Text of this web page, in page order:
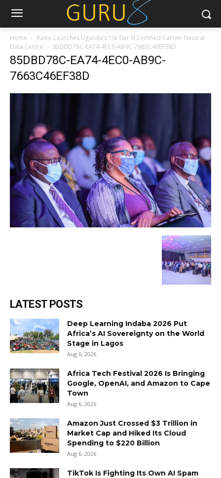
Home
Raxio Launches Uganda’s 1st Tier III Certified Carrier-Neutral
Data Centre
85DBD78C-EA74-4EC0-AB9C-7663C46EF38D
85DBD78C-EA74-4EC0-AB9C-
7663C46EF38D
LATEST POSTS
Deep Learning Indaba 2026 Put
Africa’s AI Sovereignty on the World
Stage in Lagos
Aug 6, 2026
Africa Tech Festival 2026 Is Bringing
Google, OpenAI, and Amazon to Cape
Town
Aug 6, 2026
Amazon Just Crossed $3 Trillion in
Market Cap and Hiked Its Cloud
Spending to $220 Billion
Aug 6, 2026
TikTok Is Fighting Its Own AI Spam